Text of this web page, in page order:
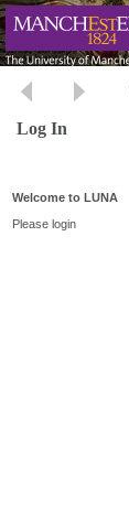
Log In
Welcome to LUNA
Please login